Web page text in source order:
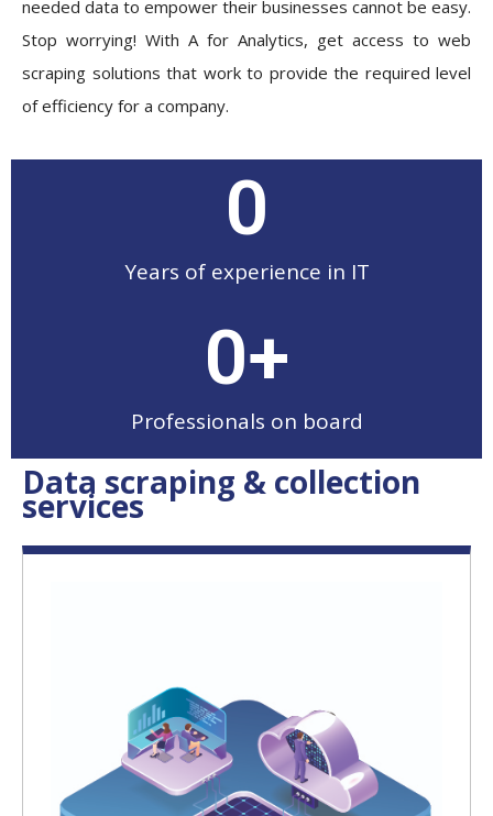
needed data to empower their businesses cannot be easy.
Stop worrying! With A for Analytics, get access to web
scraping solutions that work to provide the required level
of efficiency for a company.
Years of experience in IT
0
Professionals on board
0+
Data scraping & collection
services